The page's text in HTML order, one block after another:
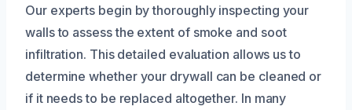
Our experts begin by thoroughly inspecting your
walls to assess the extent of smoke and soot
infiltration. This detailed evaluation allows us to
determine whether your drywall can be cleaned or
if it needs to be replaced altogether. In many